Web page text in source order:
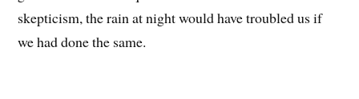
skepticism, the rain at night would have troubled us if
we had done the same.